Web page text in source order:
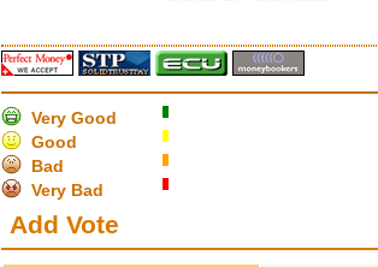
Very Good
Good
Bad
Very Bad
Add Vote